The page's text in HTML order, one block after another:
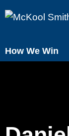
How We Win